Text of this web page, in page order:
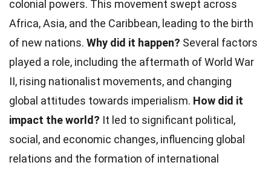
colonial powers. This movement swept across
Africa, Asia, and the Caribbean, leading to the birth
of new nations. Why did it happen? Several factors
played a role, including the aftermath of World War
II, rising nationalist movements, and changing
global attitudes towards imperialism. How did it
impact the world? It led to significant political,
social, and economic changes, influencing global
relations and the formation of international